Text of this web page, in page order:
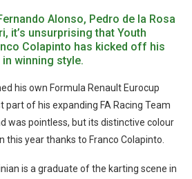
Alonso, Pedro de la Rosa
it’s unsurprising that Youth
Colapinto has kicked off his
winning style.
his own Formula Renault Eurocup
part of his expanding FA Racing Team
was pointless, but its distinctive colour
this year thanks to Franco Colapinto.
is a graduate of the karting scene in